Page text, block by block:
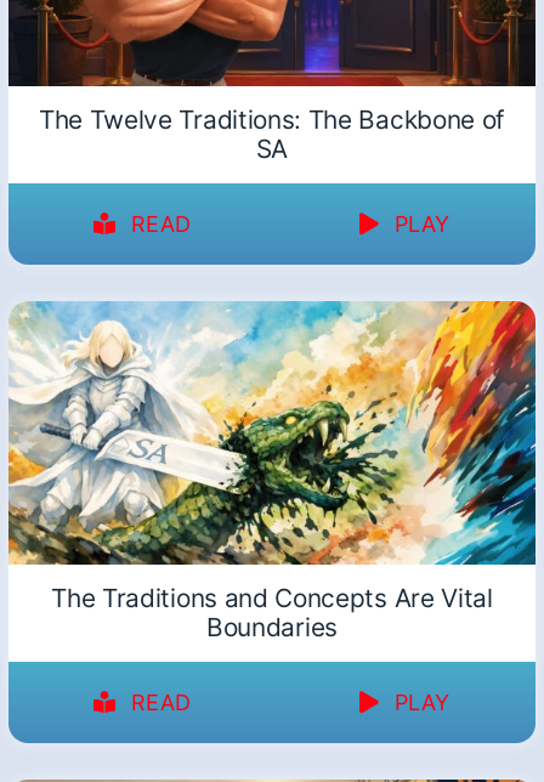
The Twelve Traditions: The Backbone of
SA
READ PLAY
The Traditions and Concepts Are Vital
Boundaries
READ PLAY